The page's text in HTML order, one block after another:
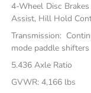
4-Wheel Disc
Assist, Hill Hold
Transmission:
mode paddle shifters
5.436 Axle Ratio
GVWR: 4,166 lbs